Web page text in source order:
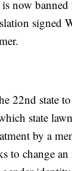
is now
signed
22nd state
state
by a
to change